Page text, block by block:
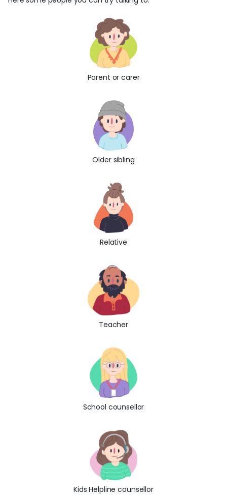
Parent or carer
Older sibling
Relative
Teacher
School counsellor
Kids Helpline counsellor